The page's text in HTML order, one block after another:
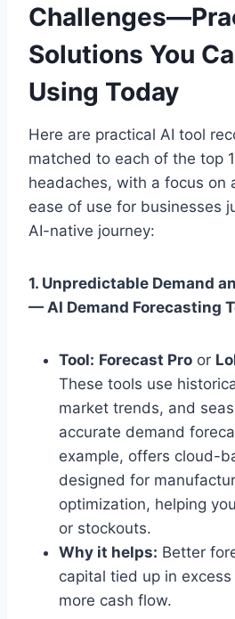
Solutions You
Using Today
Here are practical AI tool
matched to each of the top
headaches, with a focus on
ease of use for businesses
AI-native journey:
1. Unpredictable Demand
— AI Demand Forecasting
Tool: Forecast Pro or
These tools use
market trends, and
accurate demand
example, offers cloud-
designed for
optimization, helping
or stockouts.
Why it helps: Better
capital tied up in
more cash flow.